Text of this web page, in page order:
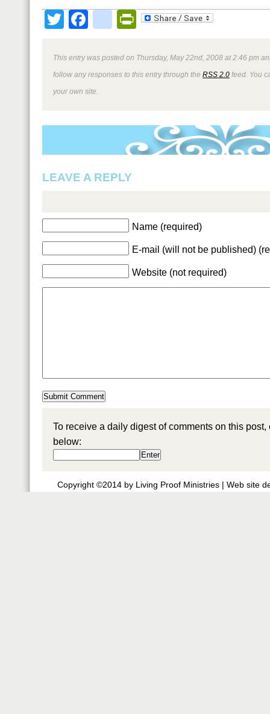
TwitterFacebookPrintFriendly
This entry was posted on Thursday, May 22nd, 2008 at 2:46 pm
follow any responses to this entry through the RSS 2.0 feed. You
your own site.
LEAVE A REPLY
Name (required)
E-mail (will not be published)
Website (not required)
To receive a daily digest of comments on this
below:
Copyright ©2014 by Living Proof Ministries | Web site